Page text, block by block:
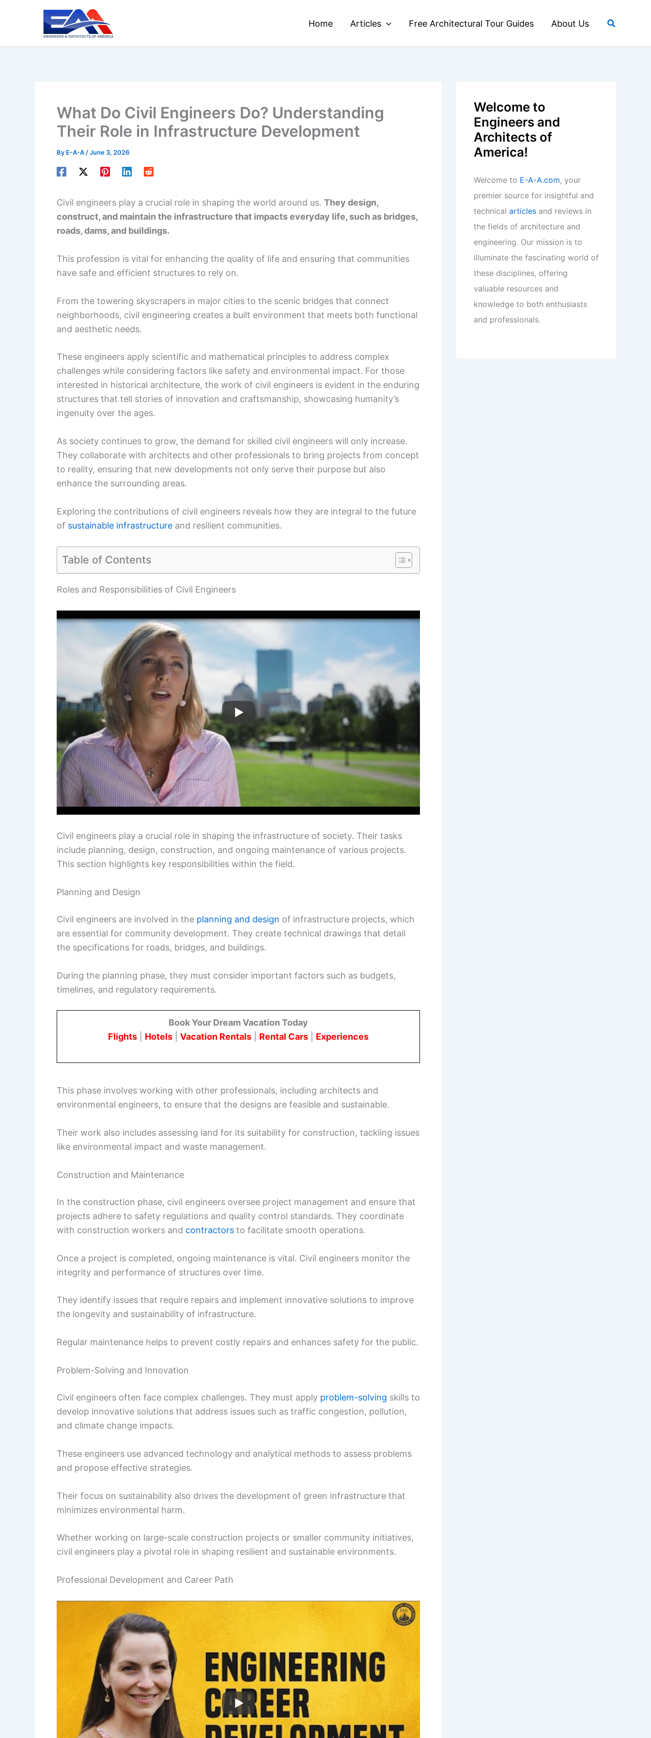
Home Articles Free Architectural Tour Guides About Us Search
What Do Civil Engineers Do? Understanding
Their Role in Infrastructure Development
By E-A-A /June 3, 2026
Civil engineers play a crucial role in shaping the world around us. They design,
construct, and maintain the infrastructure that impacts everyday life, such as bridges,
roads, dams, and buildings.
This profession is vital for enhancing the quality of life and ensuring that communities
have safe and efficient structures to rely on.
From the towering skyscrapers in major cities to the scenic bridges that connect
neighborhoods, civil engineering creates a built environment that meets both functional
and aesthetic needs.
These engineers apply scientific and mathematical principles to address complex
challenges while considering factors like safety and environmental impact. For those
interested in historical architecture, the work of civil engineers is evident in the enduring
structures that tell stories of innovation and craftsmanship, showcasing humanity’s
ingenuity over the ages.
As society continues to grow, the demand for skilled civil engineers will only increase.
They collaborate with architects and other professionals to bring projects from concept
to reality, ensuring that new developments not only serve their purpose but also
enhance the surrounding areas.
Exploring the contributions of civil engineers reveals how they are integral to the future
of sustainable infrastructure and resilient communities.
Table of Contents
Roles and Responsibilities of Civil Engineers
Civil engineers play a crucial role in shaping the infrastructure of society. Their tasks
include planning, design, construction, and ongoing maintenance of various projects.
This section highlights key responsibilities within the field.
Planning and Design
Civil engineers are involved in the planning and design of infrastructure projects, which
are essential for community development. They create technical drawings that detail
the specifications for roads, bridges, and buildings.
During the planning phase, they must consider important factors such as budgets,
timelines, and regulatory requirements.
Book Your Dream Vacation Today
Flights
Hotels Vacation Rentals Rental Cars Experiences
This phase involves working with other professionals, including architects and
environmental engineers, to ensure that the designs are feasible and sustainable.
Their work also includes assessing land for its suitability for construction, tackling issues
like environmental impact and waste management.
Construction and Maintenance
In the construction phase, civil engineers oversee project management and ensure that
projects adhere to safety regulations and quality control standards. They coordinate
with construction workers and contractors to facilitate smooth operations.
Once a project is completed, ongoing maintenance is vital. Civil engineers monitor the
integrity and performance of structures over time.
They identify issues that require repairs and implement innovative solutions to improve
the longevity and sustainability of infrastructure.
Regular maintenance helps to prevent costly repairs and enhances safety for the public.
Problem-Solving and Innovation
Civil engineers often face complex challenges. They must apply problem-solving skills to
develop innovative solutions that address issues such as traffic congestion, pollution,
and climate change impacts.
These engineers use advanced technology and analytical methods to assess problems
and propose effective strategies.
Their focus on sustainability also drives the development of green infrastructure that
minimizes environmental harm.
Whether working on large-scale construction projects or smaller community initiatives,
civil engineers play a pivotal role in shaping resilient and sustainable environments.
Professional Development and Career Path
Welcome to
Engineers and
Architects of
America!
Welcome to E-A-A.com, your
premier source for insightful and
technical articles and reviews in
the fields of architecture and
engineering. Our mission is to
illuminate the fascinating world of
these disciplines, offering
valuable resources and
knowledge to both enthusiasts
and professionals.